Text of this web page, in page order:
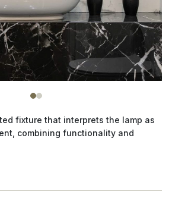
fixture that interprets the lamp as
combining functionality and